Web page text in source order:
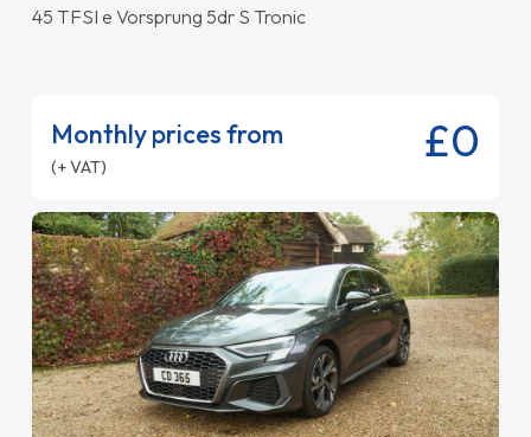
45 TFSI e Vorsprung 5dr S Tronic
Monthly prices from
(+ VAT) £0